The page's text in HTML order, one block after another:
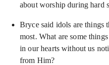
about worship during hard
Bryce said idols are things
most. What are some
in our hearts without us
from Him?